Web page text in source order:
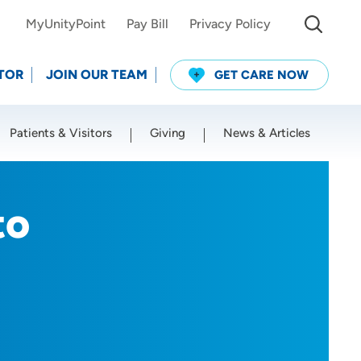
MyUnityPoint Pay Bill Privacy Policy
JOIN OUR TEAM GET CARE NOW
Patients & Visitors Giving News & Articles